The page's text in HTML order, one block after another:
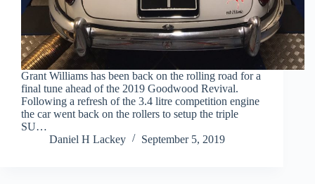
Grant Williams has been back on the rolling road for a
final tune ahead of the 2019 Goodwood Revival.
Following a refresh of the 3.4 litre competition engine
the car went back on the rollers to setup the triple
SU…
Daniel H Lackey
September 5, 2019